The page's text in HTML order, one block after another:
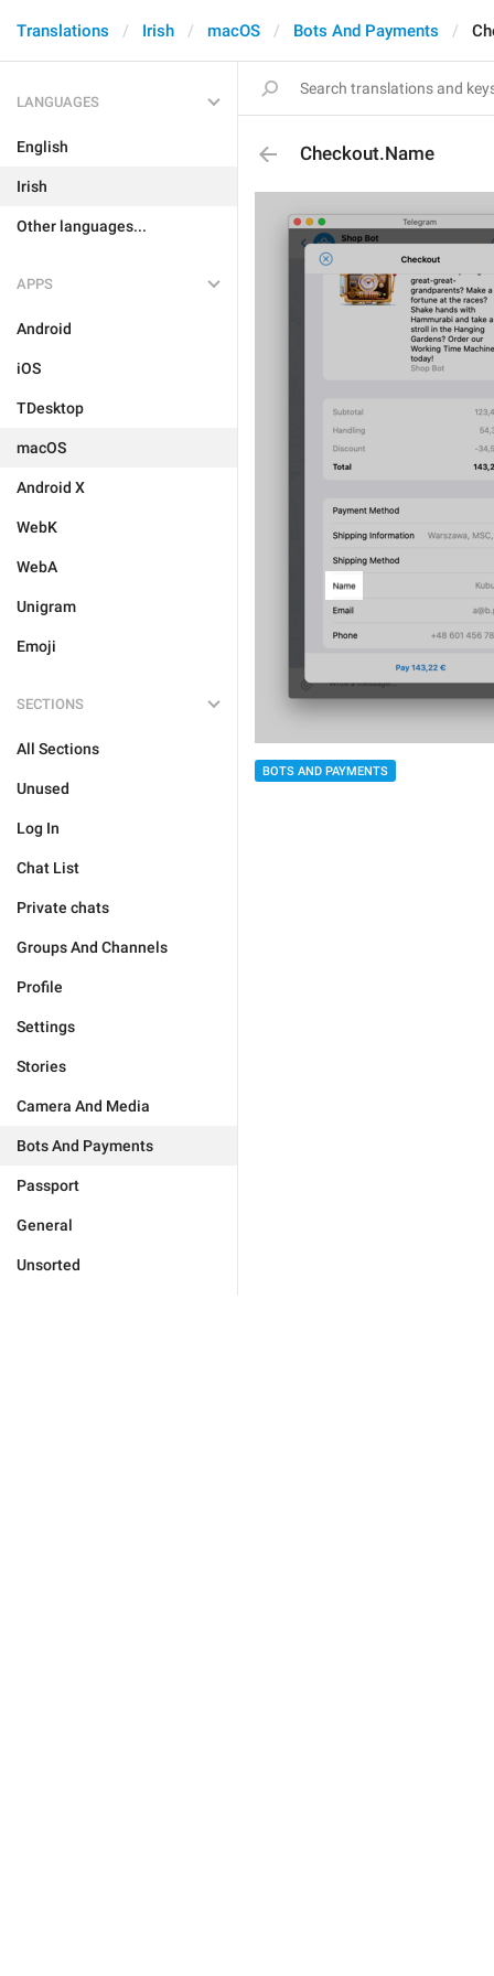
Translations Irish macOS Bots And Payments
LANGUAGES
English
Irish
Other languages...
APPS
Android
iOS
TDesktop
macOS
Android X
WebK
WebA
Unigram
Emoji
SECTIONS
All Sections
Unused
Log In
Chat List
Private chats
Groups And Channels
Profile
Settings
Stories
Camera And Media
Bots And Payments
Passport
General
Unsorted
Checkout.Name
BOTS AND PAYMENTS